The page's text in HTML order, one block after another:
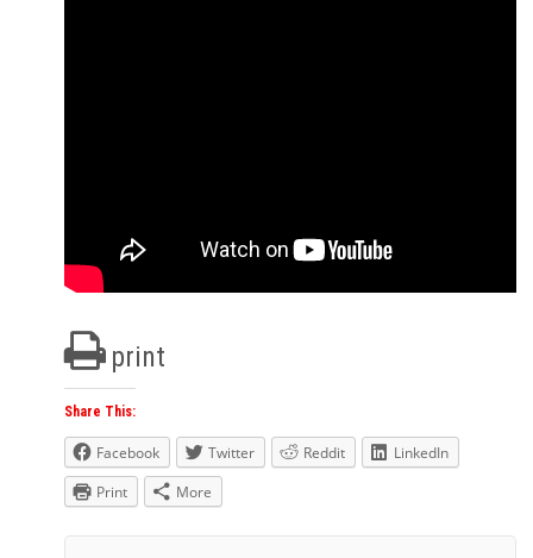
print
Share This:
Facebook Twitter Reddit
LinkedIn
Print
More